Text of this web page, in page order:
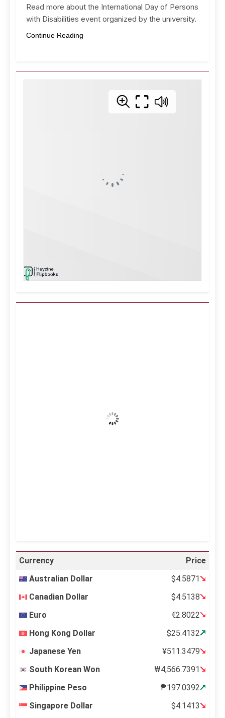
Read more about the International Day of Persons
with Disabilities event organized by the university.
Continue Reading
Wind Gust:
Currency
Price
Australian Dollar
$4.5871
Canadian Dollar
$4.5138
Euro
€2.8022
Hong Kong Dollar
$25.4132
Japanese Yen
¥511.3479
South Korean Won
₩4,566.7391
Philippine Peso
₱197.0392
Singapore Dollar
$4.1413